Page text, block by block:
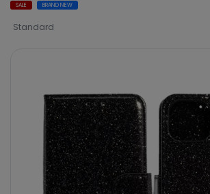
SALE BRAND NEW
Standard